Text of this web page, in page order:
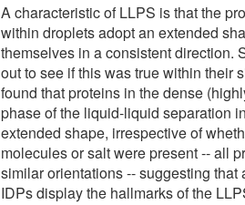
A characteristic of LLPS is that the
within droplets adopt an extended
themselves in a consistent direction.
out to see if this was true within their
found that proteins in the dense
phase of the liquid-liquid separation
extended shape, irrespective of
molecules or salt were present -- all
similar orientations -- suggesting that
IDPs display the hallmarks of the